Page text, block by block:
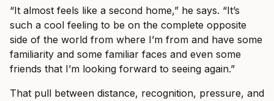
“It almost feels like a second home,” he says. “It’s
such a cool feeling to be on the complete opposite
side of the world from where I’m from and have some
familiarity and some familiar faces and even some
friends that I’m looking forward to seeing again.”
That pull between distance, recognition, pressure, and